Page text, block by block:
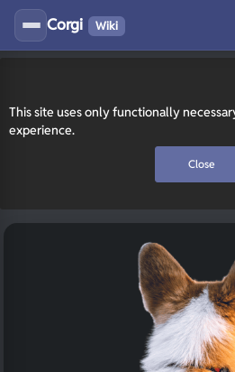
This site uses only functionally
experience.
Close
Corgi Wiki